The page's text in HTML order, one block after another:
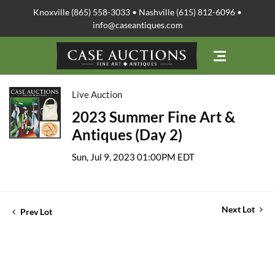
Knoxville (865) 558-3033 • Nashville (615) 812-6096 •
info@caseantiques.com
Live Auction
2023 Summer Fine Art &
Antiques (Day 2)
Sun, Jul 9, 2023 01:00PM EDT
Prev Lot Next Lot